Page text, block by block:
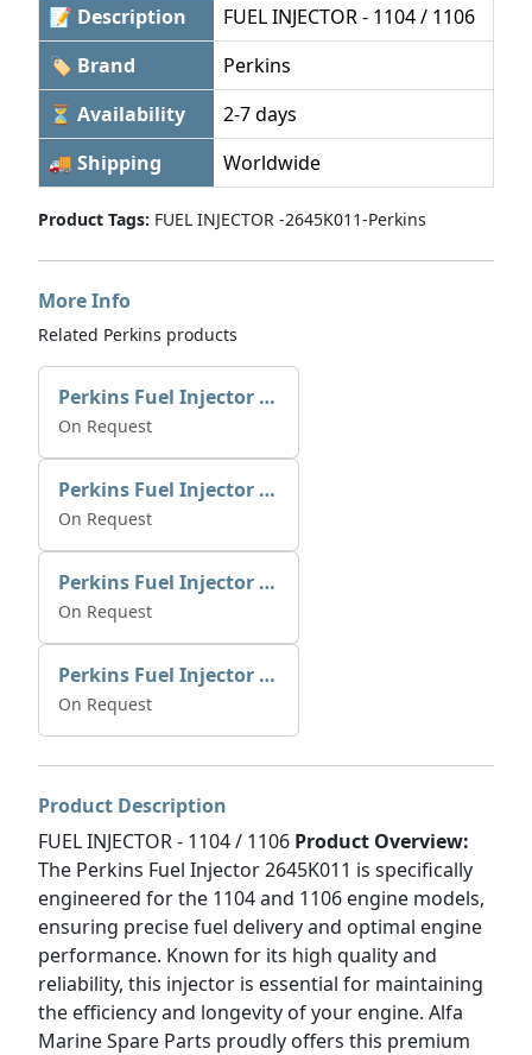
📝 Description
FUEL INJECTOR - 1104 / 1106
🏷 Brand
Perkins
⏳ Availability
2-7 days
🚚 Shipping
Worldwide
Product Tags: FUEL INJECTOR -2645K011-Perkins
More Info
Related Perkins products
Perkins Fuel Injector 2645K025 | Alfa Marine Spare Parts
On Request
Perkins Fuel Injector 2645K022
On Request
Perkins Fuel Injector T409982
On Request
Perkins Fuel Injector T409993
On Request
Product Description
FUEL INJECTOR - 1104 / 1106 Product Overview:
The Perkins Fuel Injector 2645K011 is specifically
engineered for the 1104 and 1106 engine models,
ensuring precise fuel delivery and optimal engine
performance. Known for its high quality and
reliability, this injector is essential for maintaining
the efficiency and longevity of your engine. Alfa
Marine Spare Parts proudly offers this premium